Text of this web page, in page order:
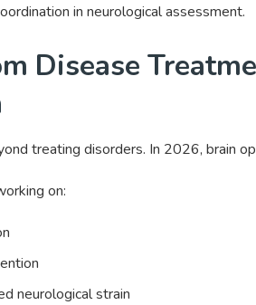
in neurological assessment.
Disease
treating disorders. In 2026, brain
on:
neurological strain